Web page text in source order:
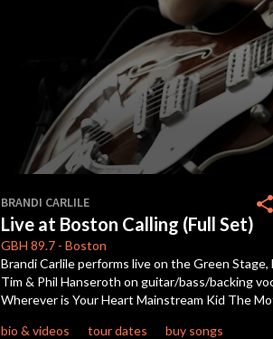
of
47
minutes,
28
secondsVolume
90%
BRANDI CARLILE
Live at Boston Calling (Full Set)
GBH 89.7 - Boston
share
Brandi Carlile performs live on the Green
Tim & Phil Hanseroth on guitar/bass/backing
Wherever is Your Heart Mainstream Kid The
bio & videos
tour dates buy songs